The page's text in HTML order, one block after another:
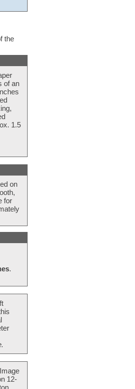
the
of an
1.5
on
for
.
Image
12-